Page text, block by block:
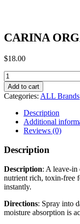
CARINA
$18.00
CARINA
ORGANICS
Sweet
Pea
Leave-
Conditioner
quantity
Add to cart
Categories: ALL Brands
Description
Additional
Reviews (0)
Description
Description: A leave-
nutrient rich, toxin-free
instantly.
Directions: Spray into
moisture absorption is